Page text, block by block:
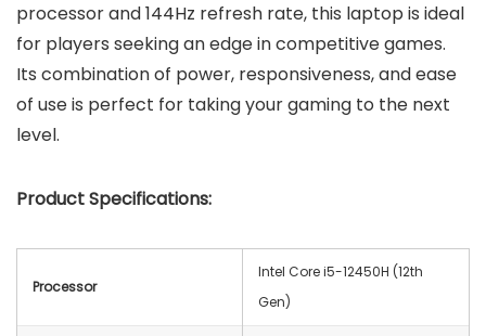
processor and 144Hz refresh rate, this laptop is ideal
for players seeking an edge in competitive games.
Its combination of power, responsiveness, and ease
of use is perfect for taking your gaming to the next
level.
Product Specifications:
Processor
Intel Core i5-12450H (12th
Gen)